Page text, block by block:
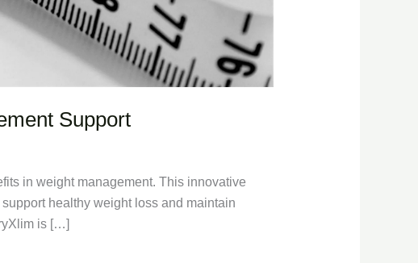
Support
in weight management. This innovative
healthy weight loss and maintain
is […]